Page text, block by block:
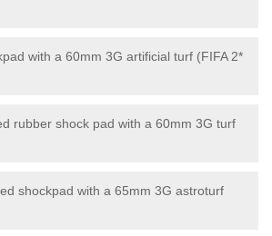
with a 60mm 3G artificial turf (FIFA 2*
rubber shock pad with a 60mm 3G turf
shockpad with a 65mm 3G astroturf